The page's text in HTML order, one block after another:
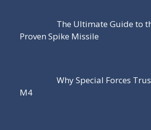
The Ultimate Guide to
Proven Spike Missile
Why Special Forces
M4